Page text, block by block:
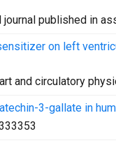
published in
on left
and circulatory
3-gallate in